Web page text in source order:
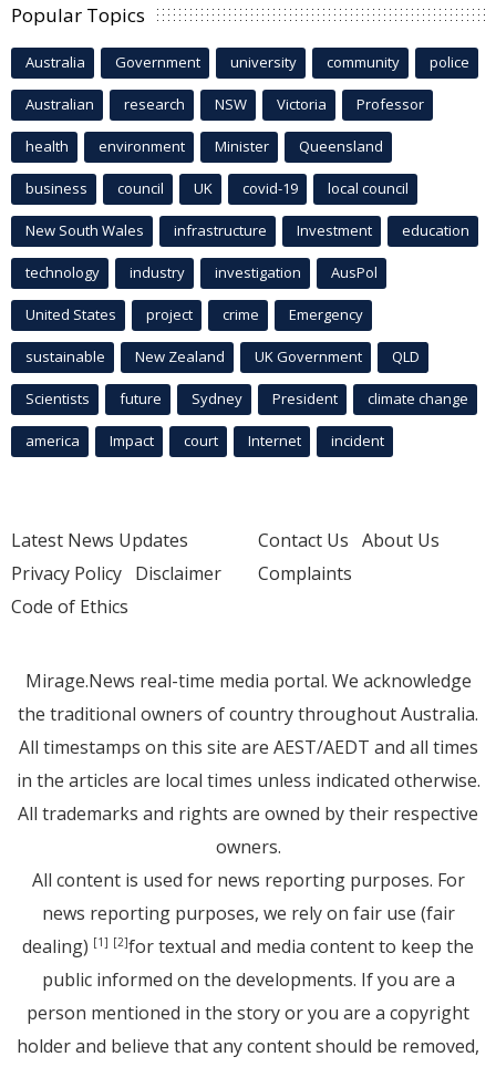
Popular Topics
Australia Government university community police
Australian research NSW Victoria Professor
health environment Minister Queensland
business council UK covid-19 local council
New South Wales infrastructure Investment education
technology industry investigation AusPol
United States project crime Emergency
sustainable New Zealand UK Government QLD
Scientists future Sydney President climate change
america Impact court Internet incident
Latest News Updates
Privacy Policy Disclaimer
Code of Ethics
Contact Us About Us
Complaints
Mirage.News real-time media portal. We acknowledge
the traditional owners of country throughout Australia.
All timestamps on this site are AEST/AEDT and all times
in the articles are local times unless indicated otherwise.
All trademarks and rights are owned by their respective
owners.
All content is used for news reporting purposes. For
news reporting purposes, we rely on fair use (fair
dealing) [1] [2]for textual and media content to keep the
public informed on the developments. If you are a
person mentioned in the story or you are a copyright
holder and believe that any content should be removed,